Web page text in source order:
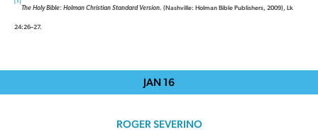
The Holy Bible: Holman Christian Standard Version. (Nashville: Holman Bible Publishers, 2009), Lk
24:26–27.
JAN 16
ROGER SEVERINO